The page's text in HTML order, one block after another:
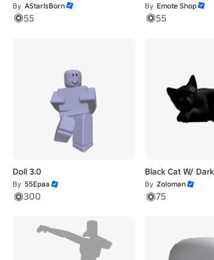
By AStarIsBorn
55
By Emote Shop
55
Doll 3.0
By 55Epaa
300
Black Cat W/
By Zoloman
75